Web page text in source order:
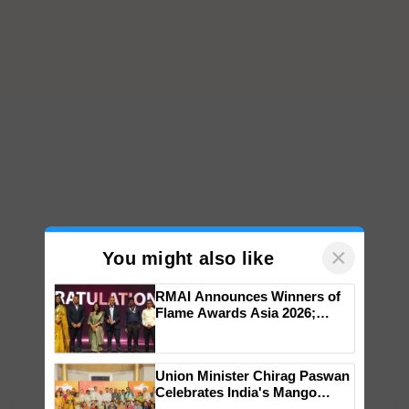
You might also like ×
Impact Communications Tops
Medal Tally, UltraTech Cement
wins Client of the Year